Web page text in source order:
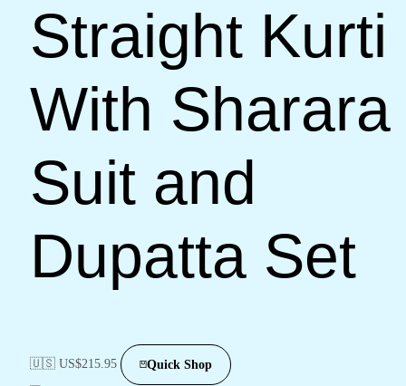
Straight Kurti
With Sharara
Suit and
Dupatta Set
🇺🇸 US$215.95 Quick Shop